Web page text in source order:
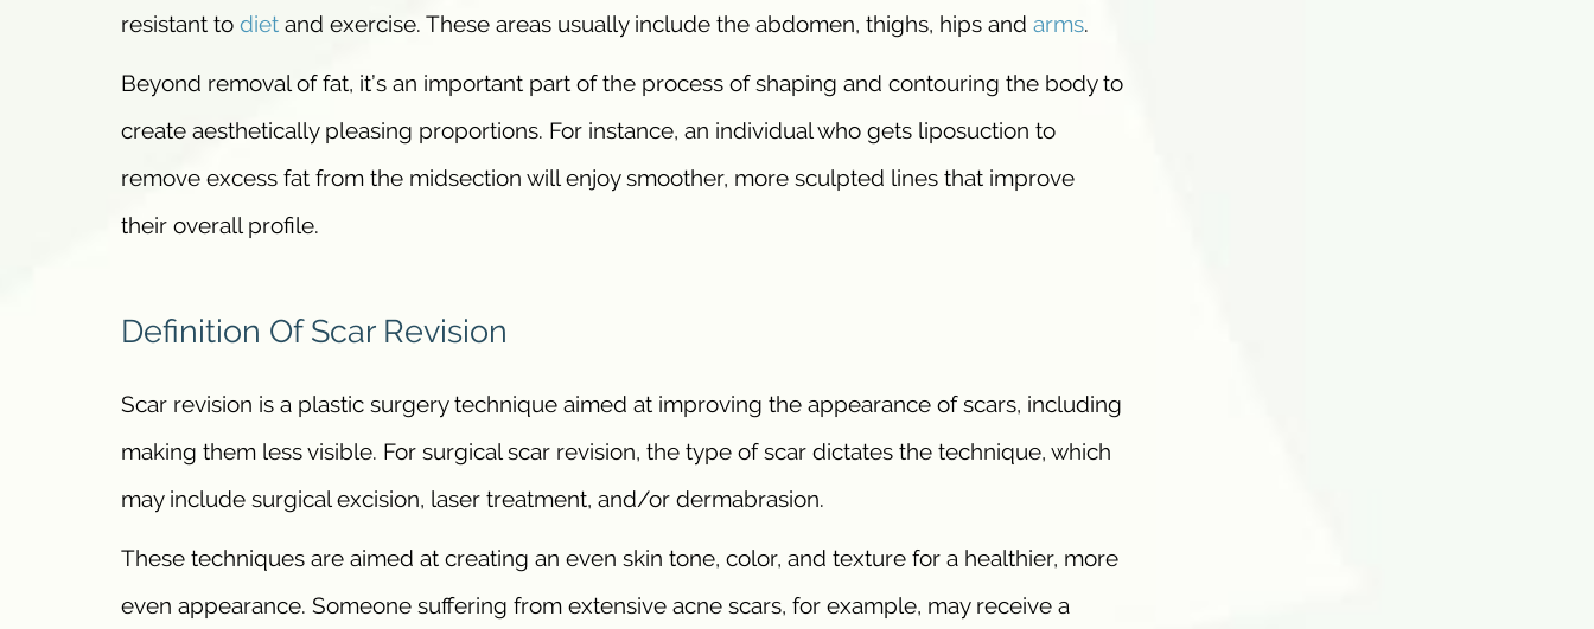
resistant to diet and exercise. These areas usually include the abdomen, thighs, hips and arms.
Beyond removal of fat, it’s an important part of the process of shaping and contouring the body to
create aesthetically pleasing proportions. For instance, an individual who gets liposuction to
remove excess fat from the midsection will enjoy smoother, more sculpted lines that improve
their overall profile.
Definition Of Scar Revision
Scar revision is a plastic surgery technique aimed at improving the appearance of scars, including
making them less visible. For surgical scar revision, the type of scar dictates the technique, which
may include surgical excision, laser treatment, and/or dermabrasion.
These techniques are aimed at creating an even skin tone, color, and texture for a healthier, more
even appearance. Someone suffering from extensive acne scars, for example, may receive a